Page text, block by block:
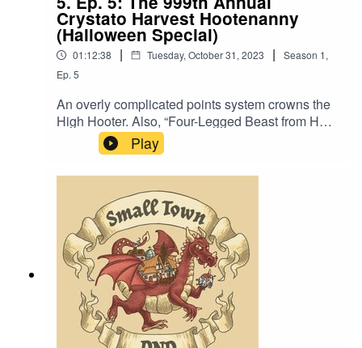
Crystato Harvest Hootenanny
(Halloween Special)
01:12:38 | Tuesday, October 31, 2023 | Season 1,
Ep. 5
An overly complicated points system crowns the
High Hooter. Also, “Four-Legged Beast from Hell
(Ask Me How We Can Stop It)”.Music by David
Dillon, plus “Agoing to the Tavern” by Eric
Romero “Spooky STD Theme” by SlappyCrowd
Noise by Ann Wolfson, Brian Wolfson, Chelsea
Lee, and Alex Wolfson. Thanks Mom and
Dad.We lightly re-edited this episode to make it
sound closer to our later episodes.
Play